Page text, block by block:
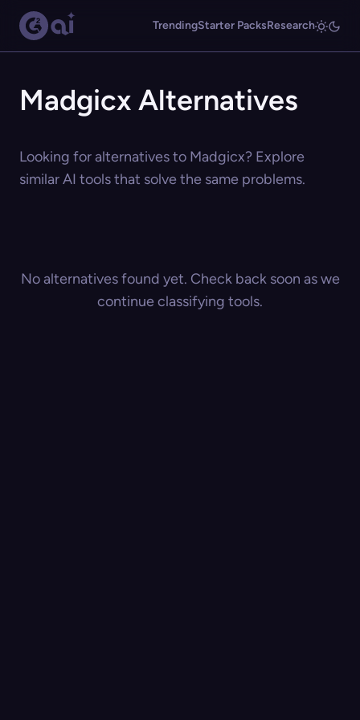
TrendingStarter PacksResearch
Madgicx Alternatives
Looking for alternatives to Madgicx? Explore
similar AI tools that solve the same problems.
No alternatives found yet. Check back soon as we
continue classifying tools.